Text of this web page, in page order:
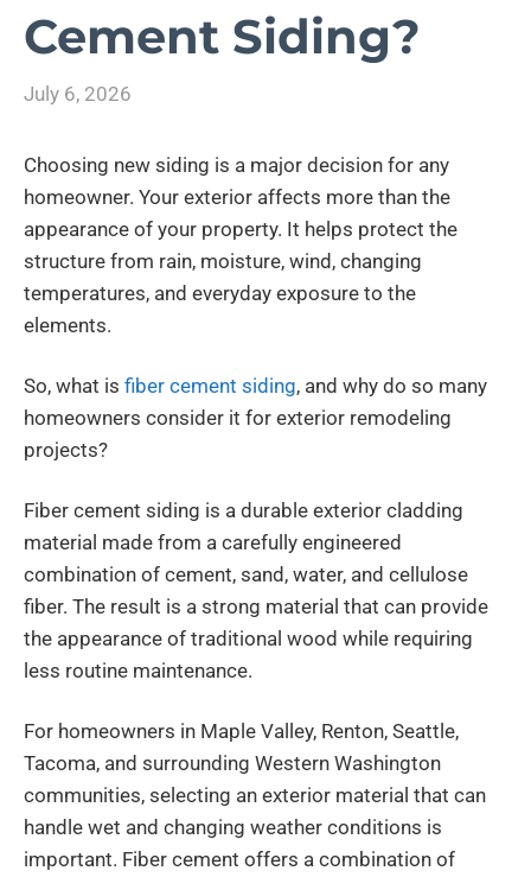
Cement Siding?
July 6, 2026
Choosing new siding is a major decision for any
homeowner. Your exterior affects more than the
appearance of your property. It helps protect the
structure from rain, moisture, wind, changing
temperatures, and everyday exposure to the
elements.
So, what is fiber cement siding, and why do so many
homeowners consider it for exterior remodeling
projects?
Fiber cement siding is a durable exterior cladding
material made from a carefully engineered
combination of cement, sand, water, and cellulose
fiber. The result is a strong material that can provide
the appearance of traditional wood while requiring
less routine maintenance.
For homeowners in Maple Valley, Renton, Seattle,
Tacoma, and surrounding Western Washington
communities, selecting an exterior material that can
handle wet and changing weather conditions is
important. Fiber cement offers a combination of